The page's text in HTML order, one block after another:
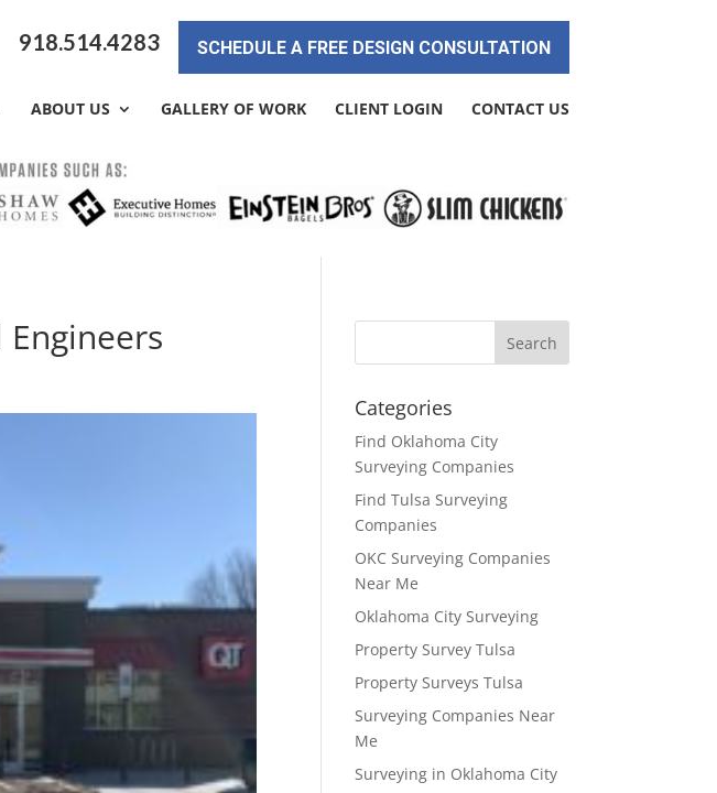
918.514.4283 SCHEDULE A FREE DESIGN CONSULTATION
ABOUT US GALLERY OF WORK CLIENT LOGIN CONTACT US
Categories
Find Oklahoma City
Surveying Companies
Find Tulsa Surveying
Companies
OKC Surveying Companies
Near Me
Oklahoma City Surveying
Property Survey Tulsa
Property Surveys Tulsa
Surveying Companies Near
Me
Surveying in Oklahoma City